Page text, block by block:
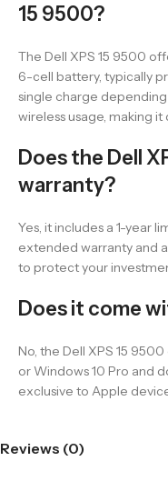
15 9500?
The Dell XPS 15 9500
6-cell battery, typically
single charge
wireless usage, making
Does the Dell
warranty?
Yes, it includes a 1-year
extended warranty and
to protect your
Does it come
No, the Dell XPS 15
or Windows 10 Pro and
exclusive to Apple
Reviews (0)